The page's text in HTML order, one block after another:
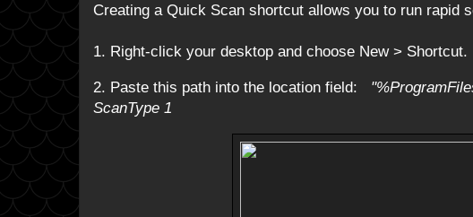
Creating a Quick Scan shortcut allows you to run rapid
1. Right-click your desktop and choose New > Shortcut.
2. Paste this path into the location field:
ScanType 1